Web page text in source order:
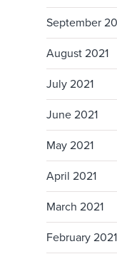
September
August 2021
July 2021
June 2021
May 2021
April 2021
March 2021
February 2021